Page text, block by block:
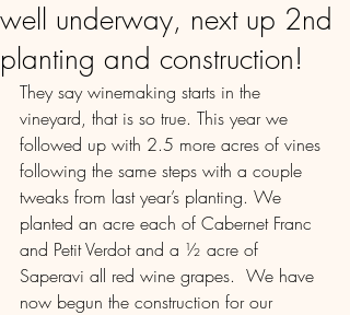
well underway, next up 2nd
planting and construction!
They say winemaking starts in the
vineyard, that is so true. This year we
followed up with 2.5 more acres of vines
following the same steps with a couple
tweaks from last year’s planting. We
planted an acre each of Cabernet Franc
and Petit Verdot and a ½ acre of
Saperavi all red wine grapes.  We have
now begun the construction for our